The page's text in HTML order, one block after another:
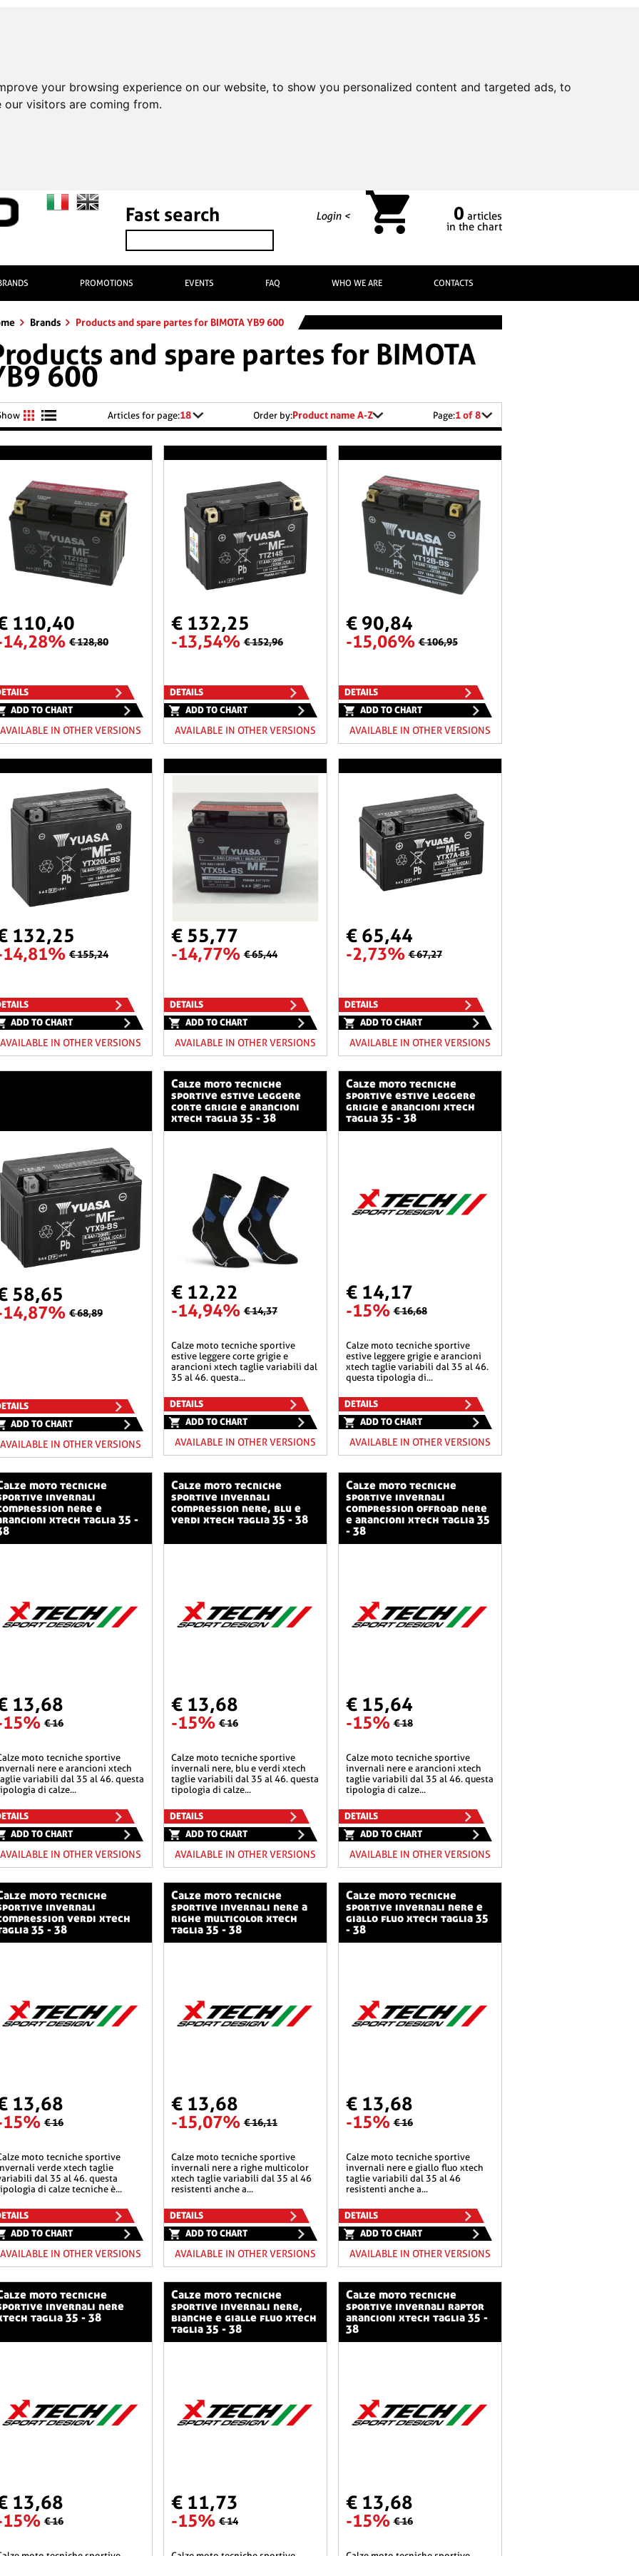
your browsing experience on our website, to show you personalized content and targeted ads, to
visitors are coming from.
Fast search Login < 0 articles
in the chart
PROMOTIONS EVENTS FAQ WHO WE ARE CONTACTS
Brands Products and spare partes for BIMOTA YB9 600
and spare partes for BIMOTA
600
Articles for page:18 Order by:Product name A-Z Page:1 of 8
110,40
€ 128,80
ADD TO CHART
AVAILABLE IN OTHER VERSIONS
€ 132,25
-13,54% € 152,96
DETAILS
ADD TO CHART
AVAILABLE IN OTHER VERSIONS
€ 90,84
-15,06% € 106,95
DETAILS
ADD TO CHART
AVAILABLE IN OTHER VERSIONS
132,25
€ 155,24
ADD TO CHART
AVAILABLE IN OTHER VERSIONS
€ 55,77
-14,77% € 65,44
DETAILS
ADD TO CHART
AVAILABLE IN OTHER VERSIONS
€ 65,44
-2,73% € 67,27
DETAILS
ADD TO CHART
AVAILABLE IN OTHER VERSIONS
58,65
€ 68,89
ADD TO CHART
AVAILABLE IN OTHER VERSIONS
calze moto tecniche
sportive estive leggere
corte grigie e arancioni
xtech taglia 35 - 38
€ 12,22
-14,94% € 14,37
calze moto tecniche sportive
estive leggere corte grigie e
arancioni xtech taglie variabili dal
35 al 46. questa...
DETAILS
ADD TO CHART
AVAILABLE IN OTHER VERSIONS
calze moto tecniche
sportive estive leggere
grigie e arancioni xtech
taglia 35 - 38
€ 14,17
-15% € 16,68
calze moto tecniche sportive
estive leggere grigie e arancioni
xtech taglie variabili dal 35 al 46.
questa tipologia di...
DETAILS
ADD TO CHART
AVAILABLE IN OTHER VERSIONS
invernali
nere e
xtech taglia 35 -
13,68
€ 16
nere e arancioni xtech
variabili dal 35 al 46. questa
di calze...
ADD TO CHART
AVAILABLE IN OTHER VERSIONS
calze moto tecniche
sportive invernali
compression nere, blu e
verdi xtech taglia 35 - 38
€ 13,68
-15% € 16
calze moto tecniche sportive
invernali nere, blu e verdi xtech
taglie variabili dal 35 al 46. questa
tipologia di calze...
DETAILS
ADD TO CHART
AVAILABLE IN OTHER VERSIONS
calze moto tecniche
sportive invernali
compression offroad nere
e arancioni xtech taglia 35
- 38
€ 15,64
-15% € 18
calze moto tecniche sportive
invernali nere e arancioni xtech
taglie variabili dal 35 al 46. questa
tipologia di calze...
DETAILS
ADD TO CHART
AVAILABLE IN OTHER VERSIONS
invernali
verdi xtech
35 - 38
13,68
€ 16
verde xtech taglie
dal 35 al 46. questa
di calze tecniche è...
ADD TO CHART
AVAILABLE IN OTHER VERSIONS
calze moto tecniche
sportive invernali nere a
righe multicolor xtech
taglia 35 - 38
€ 13,68
-15,07% € 16,11
calze moto tecniche sportive
invernali nere a righe multicolor
xtech taglie variabili dal 35 al 46
resistenti anche a...
DETAILS
ADD TO CHART
AVAILABLE IN OTHER VERSIONS
calze moto tecniche
sportive invernali nere e
giallo fluo xtech taglia 35
- 38
€ 13,68
-15% € 16
calze moto tecniche sportive
invernali nere e giallo fluo xtech
taglie variabili dal 35 al 46
resistenti anche a...
DETAILS
ADD TO CHART
AVAILABLE IN OTHER VERSIONS
invernali nere
taglia 35 - 38
13,68
€ 16
calze moto tecniche
sportive invernali nere,
bianche e gialle fluo xtech
taglia 35 - 38
€ 11,73
-15% € 14
calze moto tecniche
sportive invernali raptor
arancioni xtech taglia 35 -
38
€ 13,68
-15% € 16